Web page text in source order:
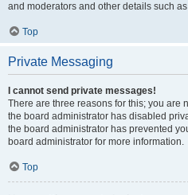
and moderators and other details such
Top
Private Messaging
I cannot send private messages!
There are three reasons for this; you are
the board administrator has disabled
the board administrator has prevented
board administrator for more information.
Top